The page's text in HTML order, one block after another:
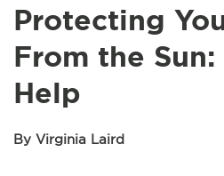
Protecting
From the
Help
By Virginia Laird